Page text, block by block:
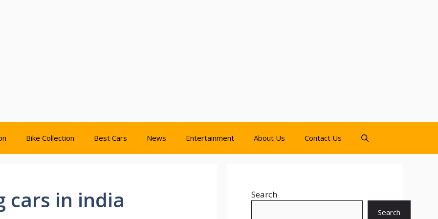
Bike Collection Best Cars News Entertainment About Us Contact Us
cars in india Search
Search